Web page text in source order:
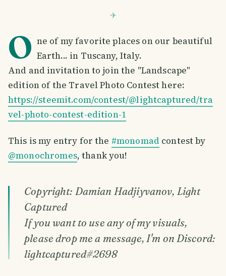
O ne of my favorite places on our beautiful
Earth... in Tuscany, Italy.
And and invitation to join the "Landscape"
edition of the Travel Photo Contest here:
https://steemit.com/contest/@lightcaptured/tra
vel-photo-contest-edition-1
This is my entry for the #monomad contest by
@monochromes, thank you!
Copyright: Damian Hadjiyvanov, Light
Captured
If you want to use any of my visuals,
please drop me a message, I'm on Discord:
lightcaptured#2698